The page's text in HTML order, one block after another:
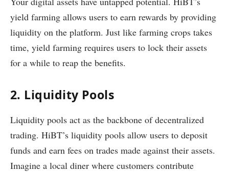
yield farming allows users to earn rewards by providing
liquidity on the platform. Just like farming crops takes
time, yield farming requires users to lock their assets
for a while to reap the benefits.
2. Liquidity Pools
Liquidity pools act as the backbone of decentralized
trading. HiBT’s liquidity pools allow users to deposit
funds and earn fees on trades made against their assets.
Imagine a local diner where customers contribute